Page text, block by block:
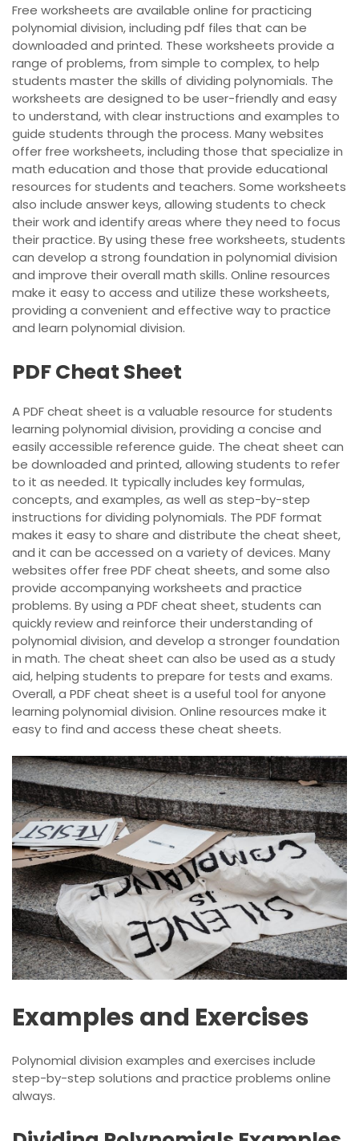
Free worksheets are available online for practicing
polynomial division, including pdf files that can be
downloaded and printed. These worksheets provide a
range of problems, from simple to complex, to help
students master the skills of dividing polynomials. The
worksheets are designed to be user-friendly and easy
to understand, with clear instructions and examples to
guide students through the process. Many websites
offer free worksheets, including those that specialize in
math education and those that provide educational
resources for students and teachers. Some worksheets
also include answer keys, allowing students to check
their work and identify areas where they need to focus
their practice. By using these free worksheets, students
can develop a strong foundation in polynomial division
and improve their overall math skills. Online resources
make it easy to access and utilize these worksheets,
providing a convenient and effective way to practice
and learn polynomial division.
PDF Cheat Sheet
A PDF cheat sheet is a valuable resource for students
learning polynomial division, providing a concise and
easily accessible reference guide. The cheat sheet can
be downloaded and printed, allowing students to refer
to it as needed. It typically includes key formulas,
concepts, and examples, as well as step-by-step
instructions for dividing polynomials. The PDF format
makes it easy to share and distribute the cheat sheet,
and it can be accessed on a variety of devices. Many
websites offer free PDF cheat sheets, and some also
provide accompanying worksheets and practice
problems. By using a PDF cheat sheet, students can
quickly review and reinforce their understanding of
polynomial division, and develop a stronger foundation
in math. The cheat sheet can also be used as a study
aid, helping students to prepare for tests and exams.
Overall, a PDF cheat sheet is a useful tool for anyone
learning polynomial division. Online resources make it
easy to find and access these cheat sheets.
Examples and Exercises
Polynomial division examples and exercises include
step-by-step solutions and practice problems online
always.